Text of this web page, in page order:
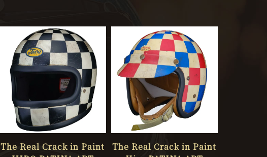
The Real Crack in Paint
The Real Crack in Paint